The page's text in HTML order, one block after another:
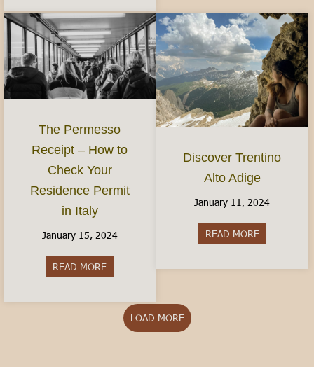
The Permesso
Receipt – How to
Check Your
Residence Permit
in Italy
January 15, 2024
READ MORE about The Permesso Receipt – How to Check
Discover Trentino
Alto Adige
January 11, 2024
READ MOREabout
LOAD MORE